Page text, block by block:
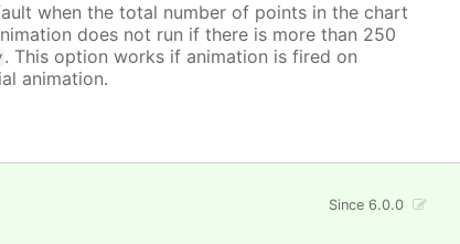
when the total number of points in the chart
does not run if there is more than 250
. This option works if animation is fired on
animation.
Since 6.0.0